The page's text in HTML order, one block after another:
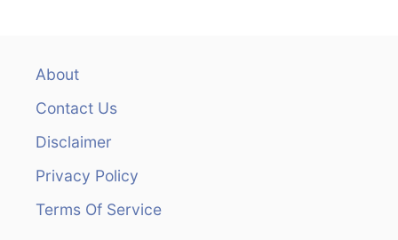
About
Contact Us
Disclaimer
Privacy Policy
Terms Of Service